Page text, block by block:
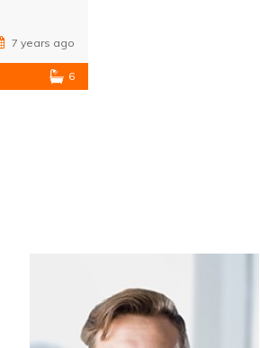
7 years ago
6